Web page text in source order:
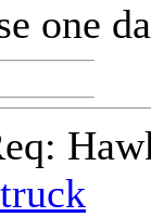
one